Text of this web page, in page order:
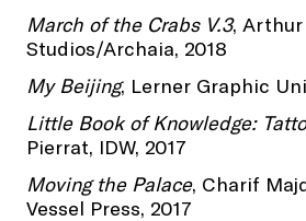
March of the Crabs V.3, Arthur
Studios/Archaia, 2018
My Beijing, Lerner Graphic
Little Book of Knowledge:
Pierrat, IDW, 2017
Moving the Palace, Charif
Vessel Press, 2017